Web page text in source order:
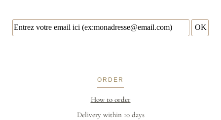
ORDER
How to order
Delivery within 10 days